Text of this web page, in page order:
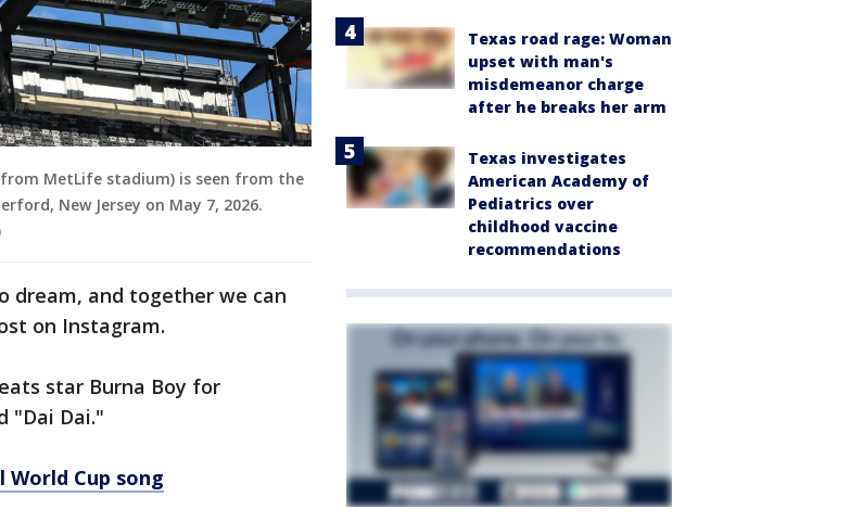
MetLife stadium) is seen from the
New Jersey on May 7, 2026.
dream, and together we can
on Instagram.
star Burna Boy for
"Dai Dai."
Cup song
Texas road rage: Woman
upset with man's
misdemeanor charge
after he breaks her arm
Texas investigates
American Academy of
Pediatrics over
childhood vaccine
recommendations